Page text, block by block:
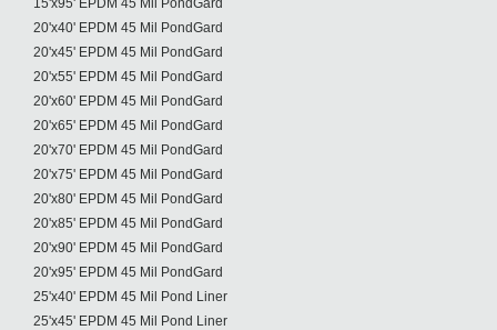
15'x95' EPDM 45 Mil PondGard
20'x40' EPDM 45 Mil PondGard
20'x45' EPDM 45 Mil PondGard
20'x55' EPDM 45 Mil PondGard
20'x60' EPDM 45 Mil PondGard
20'x65' EPDM 45 Mil PondGard
20'x70' EPDM 45 Mil PondGard
20'x75' EPDM 45 Mil PondGard
20'x80' EPDM 45 Mil PondGard
20'x85' EPDM 45 Mil PondGard
20'x90' EPDM 45 Mil PondGard
20'x95' EPDM 45 Mil PondGard
25'x40' EPDM 45 Mil Pond Liner
25'x45' EPDM 45 Mil Pond Liner